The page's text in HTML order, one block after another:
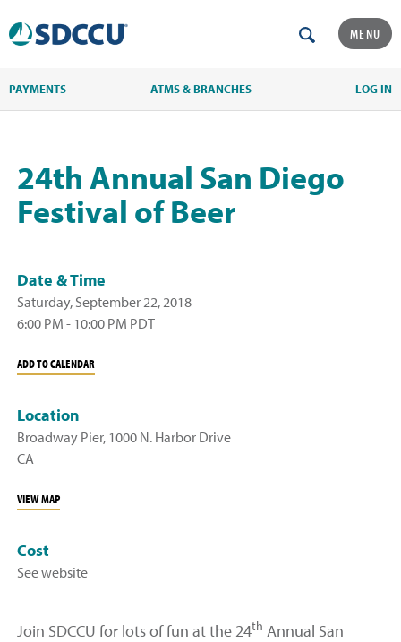
MENU
PAYMENTS ATMS & BRANCHES LOG IN
24th Annual San Diego
Festival of Beer
Date & Time
Saturday, September 22, 2018
6:00 PM - 10:00 PM PDT
ADD TO CALENDAR
Location
Broadway Pier, 1000 N. Harbor Drive
CA
VIEW MAP
Cost
See website
Join SDCCU for lots of fun at the 24th Annual San